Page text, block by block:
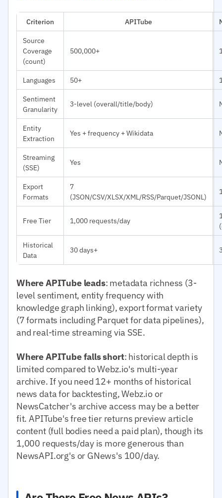
Criterion APITube
Source
Coverage
(count)
500,000+
Languages 50+
Sentiment
Granularity
3-level (overall/title/body)
Entity
Extraction
Yes + frequency + Wikidata
Streaming
(SSE)
Yes
Export
Formats
7
(JSON/CSV/XLSX/XML/RSS/Parquet/JSONL)
Free Tier 1,000 requests/day
Historical
Data
30 days+
Where APITube leads: metadata richness (3-
level sentiment, entity frequency with
knowledge graph linking), export format variety
(7 formats including Parquet for data pipelines),
and real-time streaming via SSE.
Where APITube falls short: historical depth is
limited compared to Webz.io's multi-year
archive. If you need 12+ months of historical
news data for backtesting, Webz.io or
NewsCatcher's archive access may be a better
fit. APITube's free tier returns preview article
content (full bodies need a paid plan), though its
1,000 requests/day is more generous than
NewsAPI.org's or GNews's 100/day.